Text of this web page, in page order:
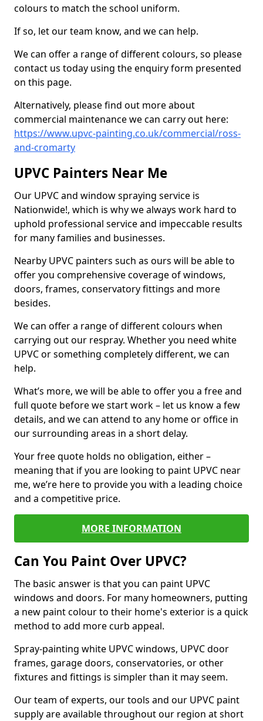
colours to match the school uniform.
If so, let our team know, and we can help.
We can offer a range of different colours, so please
contact us today using the enquiry form presented
on this page.
Alternatively, please find out more about
commercial maintenance we can carry out here:
https://www.upvc-painting.co.uk/commercial/ross-
and-cromarty
UPVC Painters Near Me
Our UPVC and window spraying service is
Nationwide!, which is why we always work hard to
uphold professional service and impeccable results
for many families and businesses.
Nearby UPVC painters such as ours will be able to
offer you comprehensive coverage of windows,
doors, frames, conservatory fittings and more
besides.
We can offer a range of different colours when
carrying out our respray. Whether you need white
UPVC or something completely different, we can
help.
What’s more, we will be able to offer you a free and
full quote before we start work – let us know a few
details, and we can attend to any home or office in
our surrounding areas in a short delay.
Your free quote holds no obligation, either –
meaning that if you are looking to paint UPVC near
me, we’re here to provide you with a leading choice
and a competitive price.
MORE INFORMATION
Can You Paint Over UPVC?
The basic answer is that you can paint UPVC
windows and doors. For many homeowners, putting
a new paint colour to their home's exterior is a quick
method to add more curb appeal.
Spray-painting white UPVC windows, UPVC door
frames, garage doors, conservatories, or other
fixtures and fittings is simpler than it may seem.
Our team of experts, our tools and our UPVC paint
supply are available throughout our region at short